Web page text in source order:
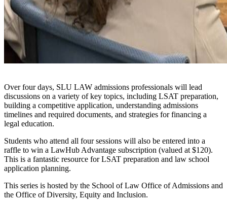
Over four days, SLU LAW admissions professionals will lead
discussions on a variety of key topics, including LSAT preparation,
building a competitive application, understanding admissions
timelines and required documents, and strategies for financing a
legal education.
Students who attend all four sessions will also be entered into a
raffle to win a LawHub Advantage subscription (valued at $120).
This is a fantastic resource for LSAT preparation and law school
application planning.
This series is hosted by the School of Law Office of Admissions and
the Office of Diversity, Equity and Inclusion.